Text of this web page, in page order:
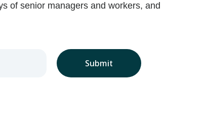
of senior managers and workers, and
Submit